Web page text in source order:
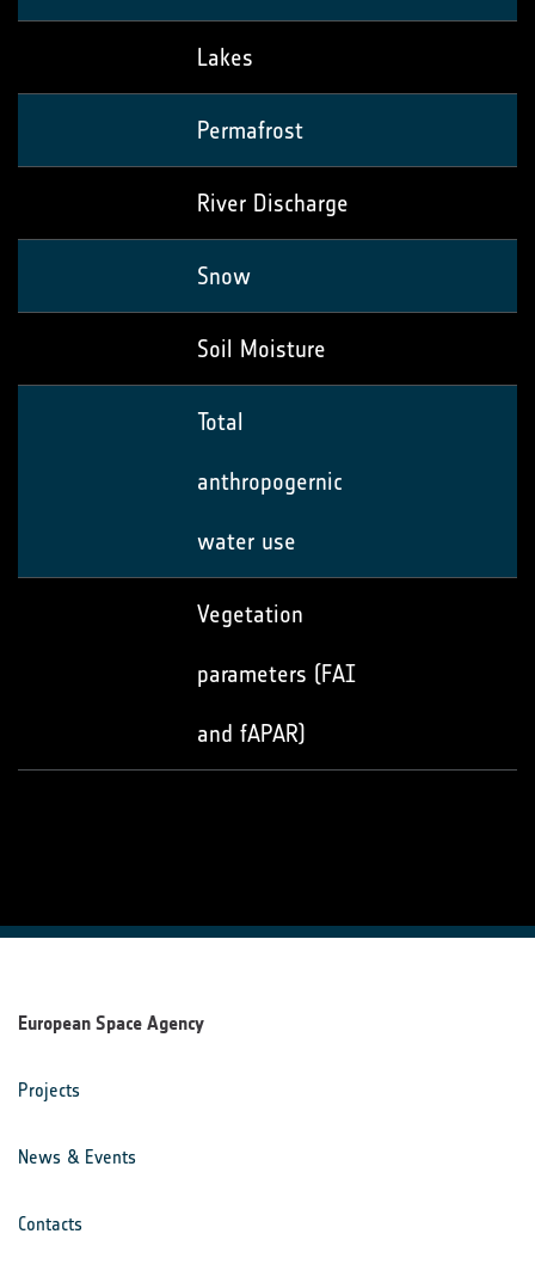
Lakes
Permafrost
River Discharge
Snow
Soil Moisture
Total
anthropogernic
water use
Vegetation
parameters (FAI
and fAPAR)
European Space Agency
Projects
News & Events
Contacts